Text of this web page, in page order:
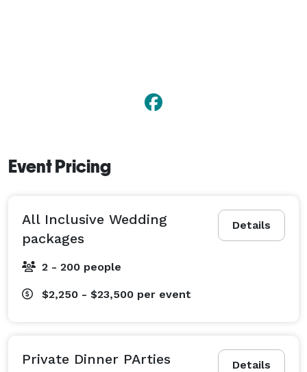
Event Pricing
Details
All Inclusive Wedding
packages
2 - 200 people
$2,250 - $23,500 per event
Details
Private Dinner PArties